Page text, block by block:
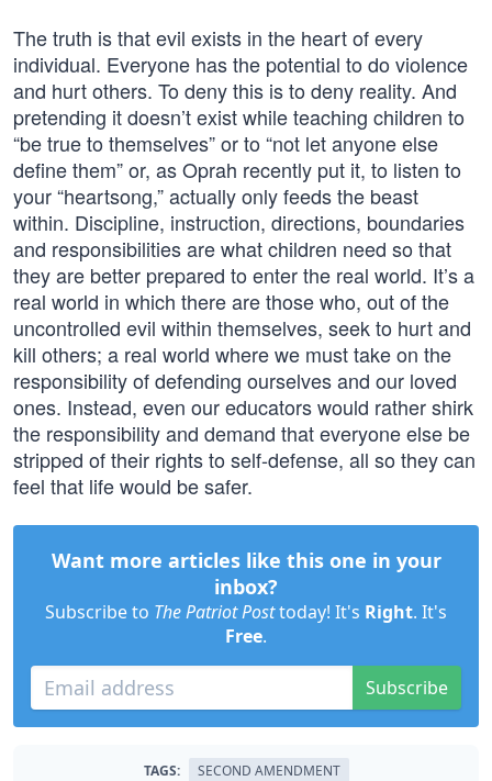
The truth is that evil exists in the heart of every
individual. Everyone has the potential to do violence
and hurt others. To deny this is to deny reality. And
pretending it doesn’t exist while teaching children to
“be true to themselves” or to “not let anyone else
define them” or, as Oprah recently put it, to listen to
your “heartsong,” actually only feeds the beast
within. Discipline, instruction, directions, boundaries
and responsibilities are what children need so that
they are better prepared to enter the real world. It’s a
real world in which there are those who, out of the
uncontrolled evil within themselves, seek to hurt and
kill others; a real world where we must take on the
responsibility of defending ourselves and our loved
ones. Instead, even our educators would rather shirk
the responsibility and demand that everyone else be
stripped of their rights to self-defense, all so they can
feel that life would be safer.
Want more articles like this one in your
inbox?
Subscribe to The Patriot Posttoday! It's Right. It's
Free.
Subscribe
TAGS: SECOND AMENDMENT